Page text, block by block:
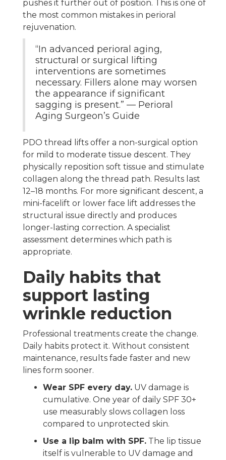
pushes it further out of position. This is one of
the most common mistakes in perioral
rejuvenation.
“In advanced perioral aging,
structural or surgical lifting
interventions are sometimes
necessary. Fillers alone may worsen
the appearance if significant
sagging is present.” — Perioral
Aging Surgeon’s Guide
PDO thread lifts offer a non-surgical option
for mild to moderate tissue descent. They
physically reposition soft tissue and stimulate
collagen along the thread path. Results last
12–18 months. For more significant descent, a
mini-facelift or lower face lift addresses the
structural issue directly and produces
longer-lasting correction. A specialist
assessment determines which path is
appropriate.
Daily habits that
support lasting
wrinkle reduction
Professional treatments create the change.
Daily habits protect it. Without consistent
maintenance, results fade faster and new
lines form sooner.
Wear SPF every day. UV damage is
cumulative. One year of daily SPF 30+
use measurably slows collagen loss
compared to unprotected skin.
Use a lip balm with SPF. The lip tissue
itself is vulnerable to UV damage and